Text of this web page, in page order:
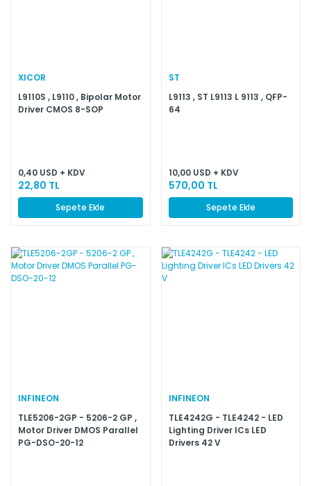
XICOR
L9110S , L9110 , Bipolar Motor
Driver CMOS 8-SOP
0,40 USD + KDV
22,80 TL
Sepete Ekle
ST
L9113 , ST L9113 L 9113 , QFP-
64
10,00 USD + KDV
570,00 TL
Sepete Ekle
INFINEON
TLE5206-2GP - 5206-2 GP ,
Motor Driver DMOS Parallel
PG-DSO-20-12
INFINEON
TLE4242G - TLE4242 - LED
Lighting Driver ICs LED
Drivers 42 V